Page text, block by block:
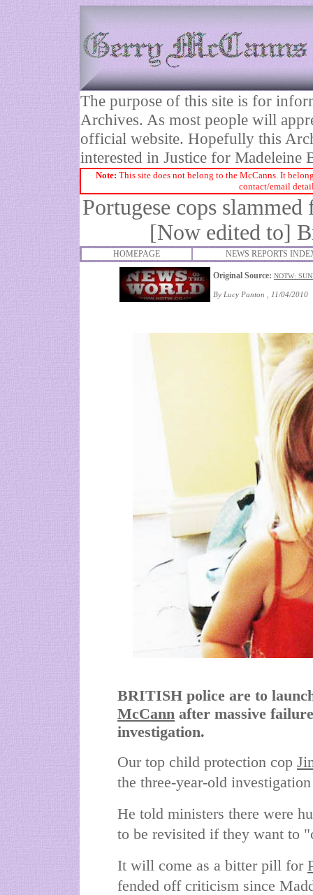
The purpose of this site is for
Archives. As most people will
official website. Hopefully this
interested in Justice for Madeleine
Note: This site does not belong to the McCanns. It
contact/email
Portugese cops
[Now edited to]
HOMEPAGE NEWS REPORTS
Original Source: NOTW:
By Lucy Panton , 11/04/2010
BRITISH police are to
McCann after massive
investigation.
Our top child protection cop
the three-year-old
He told ministers there were
to be revisited if they want to
It will come as a bitter pill for
fended off criticism since